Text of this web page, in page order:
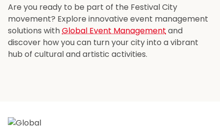
Are you ready to be part of the Festival City
movement? Explore innovative event management
solutions withGlobal Event Managementand
discover how you can turn your city into a vibrant
hub of cultural and artistic activities.